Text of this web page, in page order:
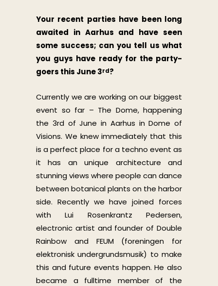
Your recent parties have been long
awaited in Aarhus and have seen
some success; can you tell us what
you guys have ready for the party-
goers this June 3rd?
Currently we are working on our biggest
event so far – The Dome, happening
the 3rd of June in Aarhus in Dome of
Visions. We knew immediately that this
is a perfect place for a techno event as
it has an unique architecture and
stunning views where people can dance
between botanical plants on the harbor
side. Recently we have joined forces
with Lui Rosenkrantz Pedersen,
electronic artist and founder of Double
Rainbow and FEUM (foreningen for
elektronisk undergrundsmusik) to make
this and future events happen. He also
became a fulltime member of the